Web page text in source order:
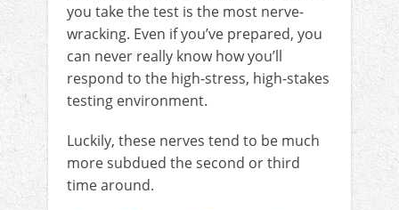
you take the test is the most nerve-
wracking. Even if you’ve prepared, you
can never really know how you’ll
respond to the high-stress, high-stakes
testing environment.
Luckily, these nerves tend to be much
more subdued the second or third
time around.